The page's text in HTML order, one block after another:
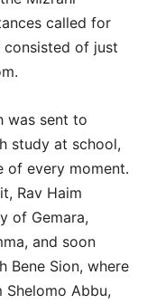
called for
of just
was sent to
study at school,
of every moment.
Rav Haim
of Gemara,
and soon
Bene Sion, where
Shelomo Abbu,